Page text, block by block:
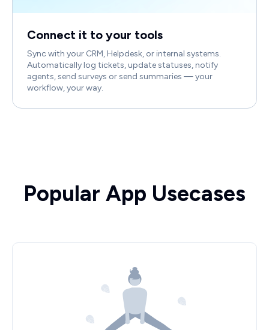
Connect it to your tools
Sync with your CRM, Helpdesk, or internal systems.
Automatically log tickets, update statuses, notify
agents, send surveys or send summaries — your
workflow, your way.
Popular App Usecases